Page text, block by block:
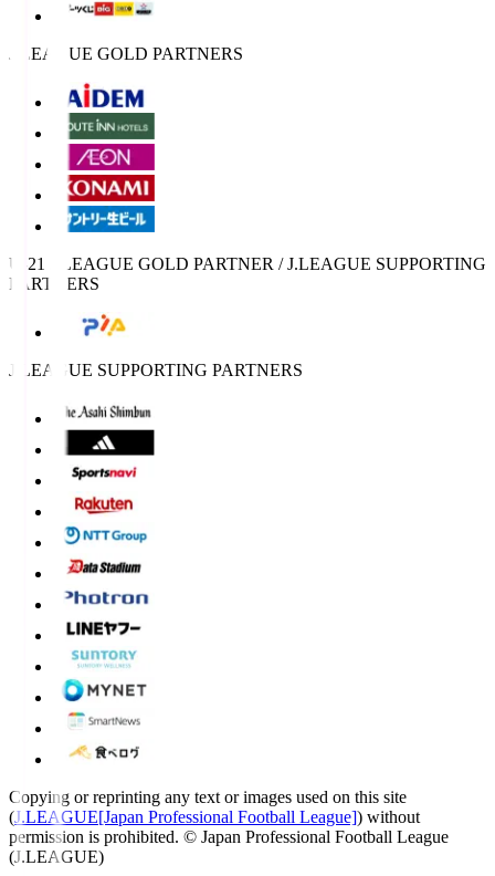
J.LEAGUE GOLD PARTNERS
U-21 J.LEAGUE GOLD PARTNER / J.LEAGUE SUPPORTING
PARTNERS
J.LEAGUE SUPPORTING PARTNERS
Copying or reprinting any text or images used on this site
(J.LEAGUE[Japan Professional Football League]) without
permission is prohibited. © Japan Professional Football League
(J.LEAGUE)